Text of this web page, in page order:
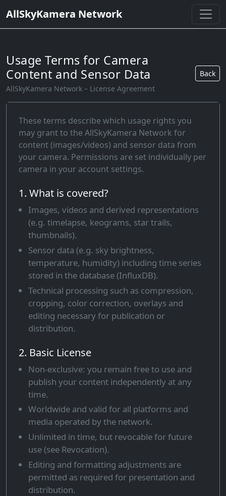
AllSkyKamera Network
Usage Terms for Camera
Content and Sensor Data
AllSkyKamera Network – License Agreement
Back
These terms describe which usage rights you
may grant to the AllSkyKamera Network for
content (images/videos) and sensor data from
your camera. Permissions are set individually per
camera in your account settings.
1. What is covered?
Images, videos and derived representations
(e.g. timelapse, keograms, star trails,
thumbnails).
Sensor data (e.g. sky brightness,
temperature, humidity) including time series
stored in the database (InfluxDB).
Technical processing such as compression,
cropping, color correction, overlays and
editing necessary for publication or
distribution.
2. Basic License
Non-exclusive: you remain free to use and
publish your content independently at any
time.
Worldwide and valid for all platforms and
media operated by the network.
Unlimited in time, but revocable for future
use (see Revocation).
Editing and formatting adjustments are
permitted as required for presentation and
distribution.